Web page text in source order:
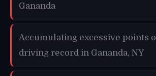
Gananda
Accumulating excessive points
driving record in Gananda, NY